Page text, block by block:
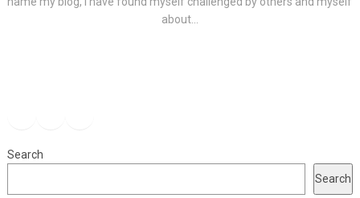
about...
Search
Search